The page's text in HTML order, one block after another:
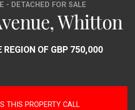
- DETACHED FOR SALE
Whitton
REGION OF GBP 750,000
THIS PROPERTY CALL